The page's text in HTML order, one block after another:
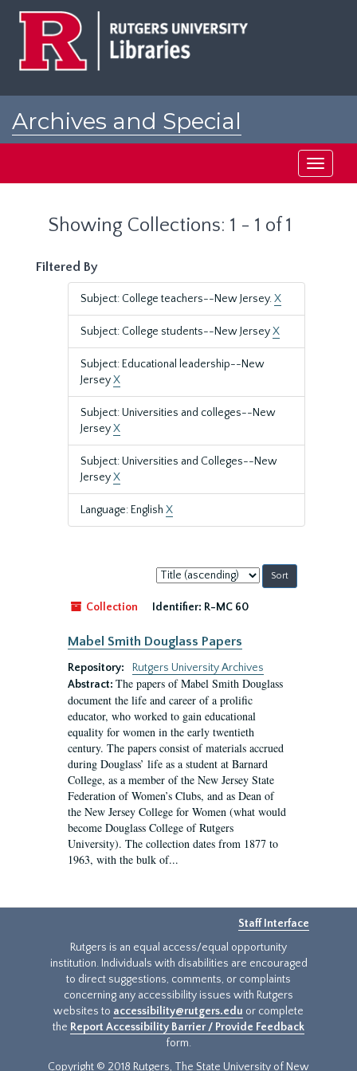
Archives and Special
Toggle
Showing Collections: 1 - 1 of 1
Filtered By
Subject: College teachers--New Jersey.X
Subject: College students--New JerseyX
Subject: Educational leadership--New
JerseyX
Subject: Universities and colleges--New
JerseyX
Subject: Universities and Colleges--New
JerseyX
Language: English X
Sort
by:
Collection
Identifier: R-MC 60
Mabel Smith Douglass Papers
Repository:
Rutgers University Archives
Abstract: The papers of Mabel Smith Douglass
document the life and career of a prolific
educator, who worked to gain educational
equality for women in the early twentieth
century. The papers consist of materials accrued
during Douglass’ life as a student at Barnard
College, as a member of the New Jersey State
Federation of Women’s Clubs, and as Dean of
the New Jersey College for Women (what would
become Douglass College of Rutgers
University). The collection dates from 1877 to
1963, with the bulk of...
Staff Interface
Rutgers is an equal access/equal opportunity
institution. Individuals with disabilities are encouraged
to direct suggestions, comments, or complaints
concerning any accessibility issues with Rutgers
websites to accessibility@rutgers.edu or complete
the Report Accessibility Barrier / Provide Feedback
form.
Copyright © 2018 Rutgers, The State University of New